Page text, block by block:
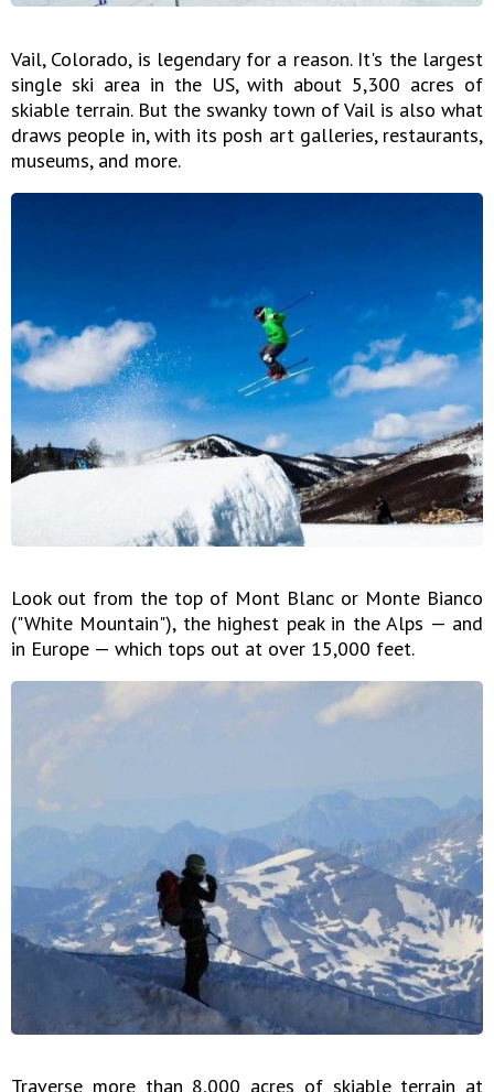
Vail, Colorado, is legendary for a reason. It's the largest
single ski area in the US, with about 5,300 acres of
skiable terrain. But the swanky town of Vail is also what
draws people in, with its posh art galleries, restaurants,
museums, and more.
Look out from the top of Mont Blanc or Monte Bianco
("White Mountain"), the highest peak in the Alps — and
in Europe — which tops out at over 15,000 feet.
Traverse more than 8,000 acres of skiable terrain at